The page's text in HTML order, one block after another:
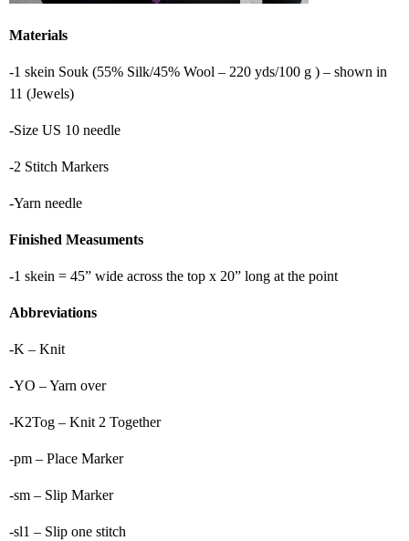
Materials
-1 skein Souk (55% Silk/45% Wool – 220 yds/100 g ) – shown in
11 (Jewels)
-Size US 10 needle
-2 Stitch Markers
-Yarn needle
Finished Measuments
-1 skein = 45” wide across the top x 20” long at the point
Abbreviations
-K – Knit
-YO – Yarn over
-K2Tog – Knit 2 Together
-pm – Place Marker
-sm – Slip Marker
-sl1 – Slip one stitch